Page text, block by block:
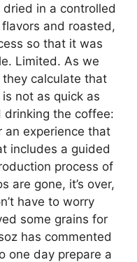
in a controlled
and roasted,
so that it was
Limited. As we
calculate that
not as quick as
drinking the coffee:
an experience that
includes a guided
process of
are gone, it’s over,
have to worry
some grains for
has commented
one day prepare a